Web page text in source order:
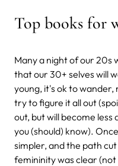
Top books for
Many a night of our 20s
that our 30+ selves will
young, it's ok to
try to figure it all out
out, but will become
you (should) know).
simpler, and the path
femininity was clear